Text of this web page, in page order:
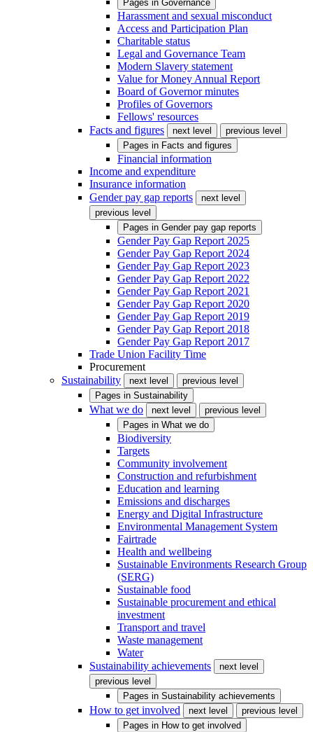
Pages in Governance
Harassment and sexual misconduct
Access and Participation Plan
Charitable status
Legal and Governance Team
Modern Slavery statement
Value for Money Annual Report
Board of Governor minutes
Profiles of Governors
Fellows' resources
Facts and figures
next level
previous level
Pages in Facts and figures
Financial information
Income and expenditure
Insurance information
Gender pay gap reports
next level
previous level
Pages in Gender pay gap reports
Gender Pay Gap Report 2025
Gender Pay Gap Report 2024
Gender Pay Gap Report 2023
Gender Pay Gap Report 2022
Gender Pay Gap Report 2021
Gender Pay Gap Report 2020
Gender Pay Gap Report 2019
Gender Pay Gap Report 2018
Gender Pay Gap Report 2017
Trade Union Facility Time
Procurement
Sustainability
next level
previous level
Pages in Sustainability
What we do next level
previous level
Pages in What we do
Biodiversity
Targets
Community involvement
Construction and refurbishment
Education and learning
Emissions and discharges
Energy and Digital Infrastructure
Environmental Management System
Fairtrade
Health and wellbeing
Sustainable Environments Research Group
(SERG)
Sustainable food
Sustainable procurement and ethical
investment
Transport and travel
Waste management
Water
Sustainability achievements
next level
previous level
Pages in Sustainability achievements
How to get involved next level
previous level
Pages in How to get involved